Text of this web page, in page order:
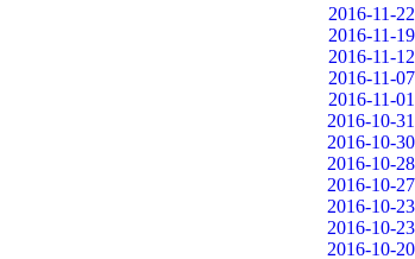
2016-11-22
2016-11-19
2016-11-12
2016-11-07
2016-11-01
2016-10-31
2016-10-30
2016-10-28
2016-10-27
2016-10-23
2016-10-23
2016-10-20